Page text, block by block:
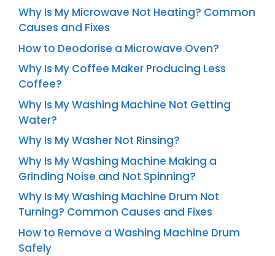
Why Is My Microwave Not Heating? Common
Causes and Fixes
How to Deodorise a Microwave Oven?
Why Is My Coffee Maker Producing Less
Coffee?
Why Is My Washing Machine Not Getting
Water?
Why Is My Washer Not Rinsing?
Why Is My Washing Machine Making a
Grinding Noise and Not Spinning?
Why Is My Washing Machine Drum Not
Turning? Common Causes and Fixes
How to Remove a Washing Machine Drum
Safely